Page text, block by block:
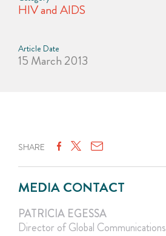
HIV and AIDS
Article Date
15 March 2013
SHARE
MEDIA CONTACT
PATRICIA EGESSA
Director of Global Communications